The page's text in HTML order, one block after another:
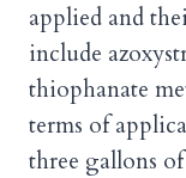
applied and
include
thiophanate
terms of
three gallons